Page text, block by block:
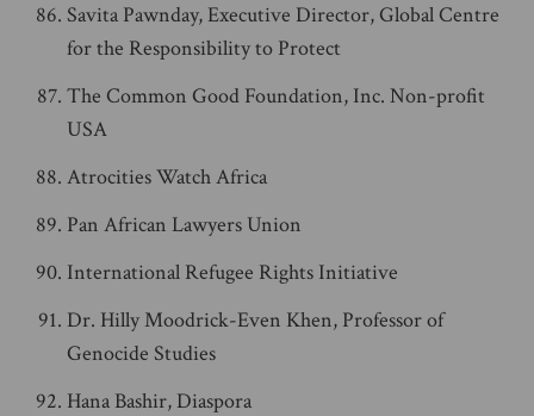
Savita Pawnday, Executive Director, Global Centre
for the Responsibility to Protect
The Common Good Foundation, Inc. Non-profit
USA
Atrocities Watch Africa
Pan African Lawyers Union
International Refugee Rights Initiative
Dr. Hilly Moodrick-Even Khen, Professor of
Genocide Studies
Hana Bashir, Diaspora